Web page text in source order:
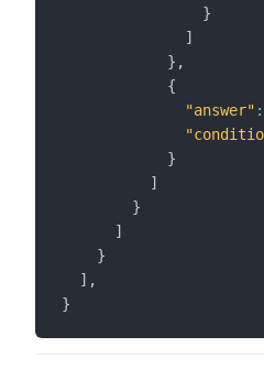
}
]
} ,
{
"answer" :
}
]
}
]
}
] ,
}